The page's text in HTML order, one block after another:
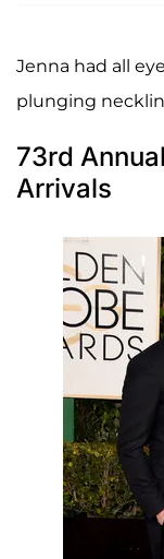
Jenna had all
plunging
73rd
Arrivals